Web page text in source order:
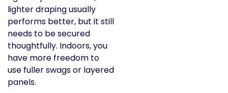
lighter draping usually
performs better, but it still
needs to be secured
thoughtfully. Indoors, you
have more freedom to
use fuller swags or layered
panels.